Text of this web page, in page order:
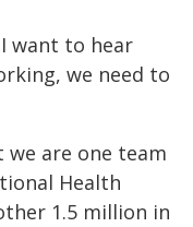
want to hear
we need to
are one team
Health
1.5 million in